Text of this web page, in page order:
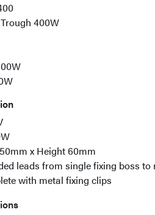
400W
x Height 60mm
leads from single fixing boss to
with metal fixing clips